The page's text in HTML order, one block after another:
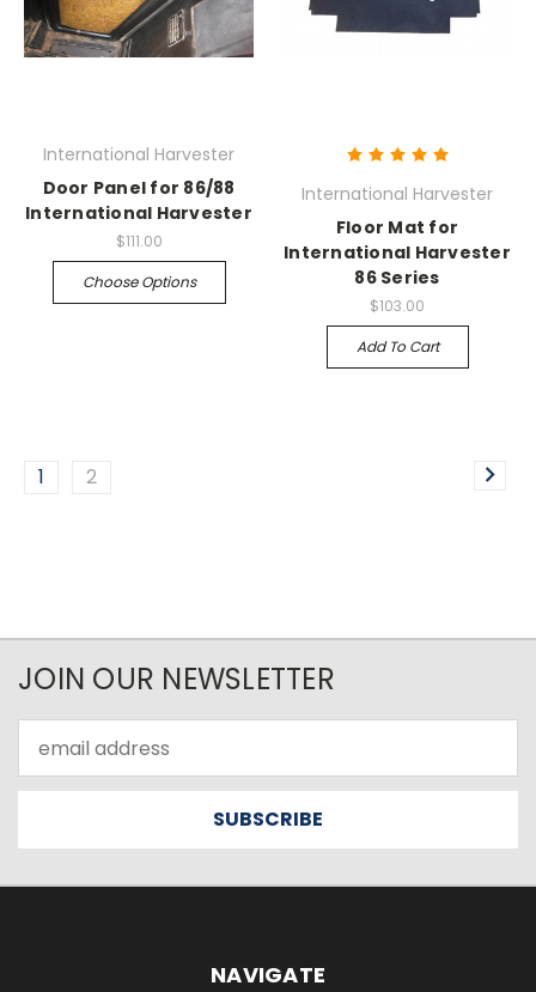
International Harvester
Door Panel for 86/88
International Harvester
$111.00
Choose Options
International Harvester
Floor Mat for
International Harvester
86 Series
$103.00
Add To Cart
1 2
JOIN OUR NEWSLETTER
Address
NAVIGATE